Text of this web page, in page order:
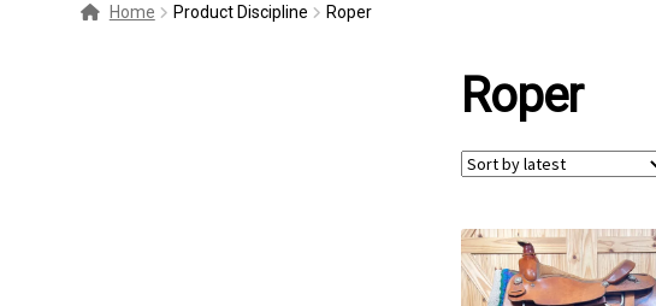
Home Product Discipline Roper
Roper